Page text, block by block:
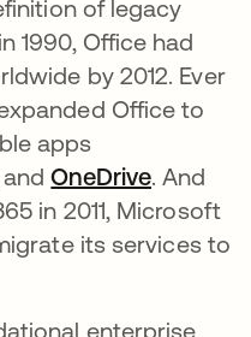
of legacy
1990, Office had
by 2012. Ever
Office to
apps
pestaña nueva
abre en una
andOneDrivese abre
. And
in 2011, Microsoft
its services to
enterprise